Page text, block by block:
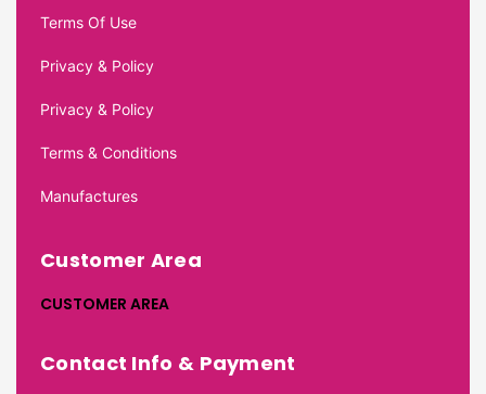
Terms Of Use
Privacy & Policy
Privacy & Policy
Terms & Conditions
Manufactures
Customer Area
CUSTOMER AREA
Contact Info & Payment